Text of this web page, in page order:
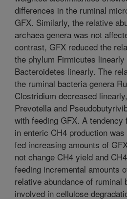
differences in the ruminal
GFX. Similarly, the relative
archaea genera was not
contrast, GFX reduced the
the phylum Firmicutes
Bacteroidetes linearly. The
the ruminal bacteria genera
Clostridium decreased
Prevotella and
with feeding GFX. A
in enteric CH4 production
fed increasing amounts of
not change CH4 yield and
feeding incremental amounts
relative abundance of ruminal
involved in cellulose